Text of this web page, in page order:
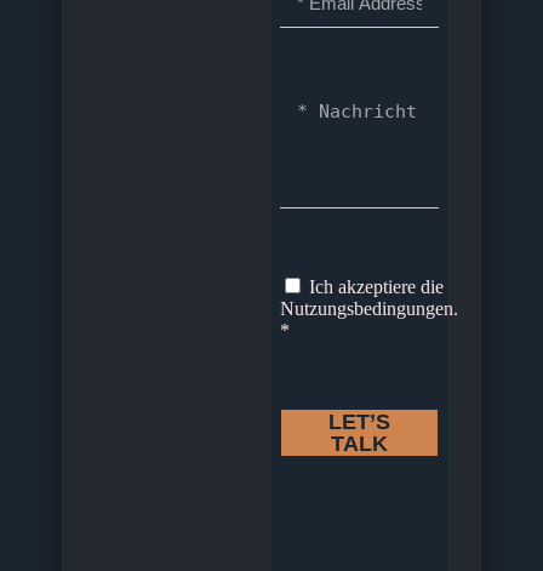
Ich akzeptiere die
Nutzungsbedingungen.
*
LET’S
TALK